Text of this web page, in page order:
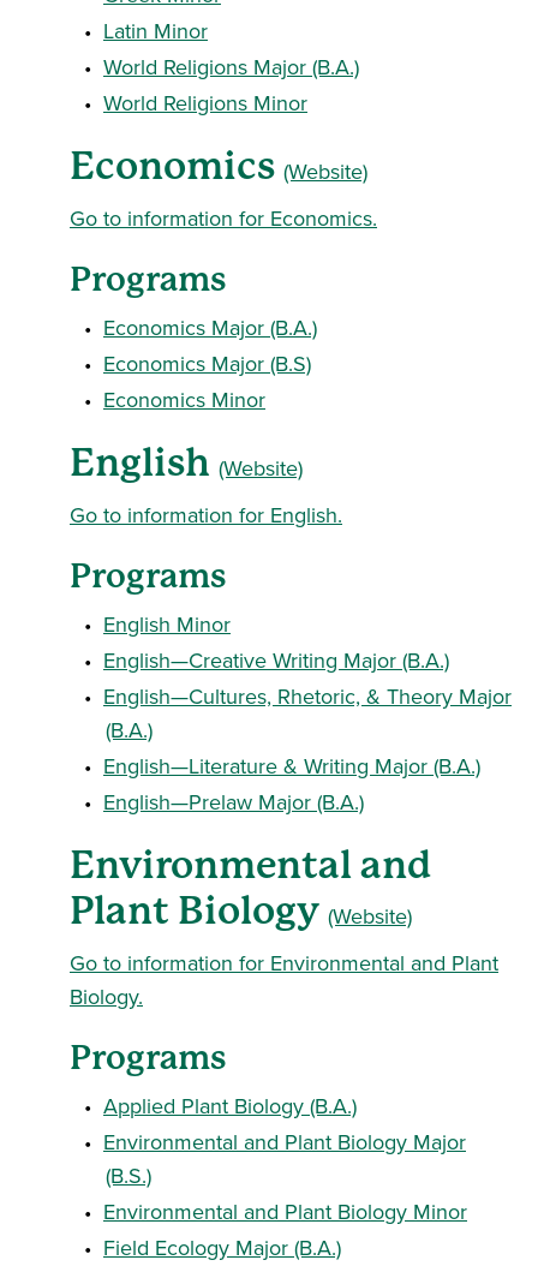
• Latin Minor
• World Religions Major (B.A.)
• World Religions Minor
Economics (Website)
Go to information for Economics.
Programs
• Economics Major (B.A.)
• Economics Major (B.S)
• Economics Minor
English (Website)
Go to information for English.
Programs
• English Minor
• English—Creative Writing Major (B.A.)
• English—Cultures, Rhetoric, & Theory Major
(B.A.)
• English—Literature & Writing Major (B.A.)
• English—Prelaw Major (B.A.)
Environmental and
Plant Biology (Website)
Go to information for Environmental and Plant
Biology.
Programs
• Applied Plant Biology (B.A.)
• Environmental and Plant Biology Major
(B.S.)
• Environmental and Plant Biology Minor
• Field Ecology Major (B.A.)